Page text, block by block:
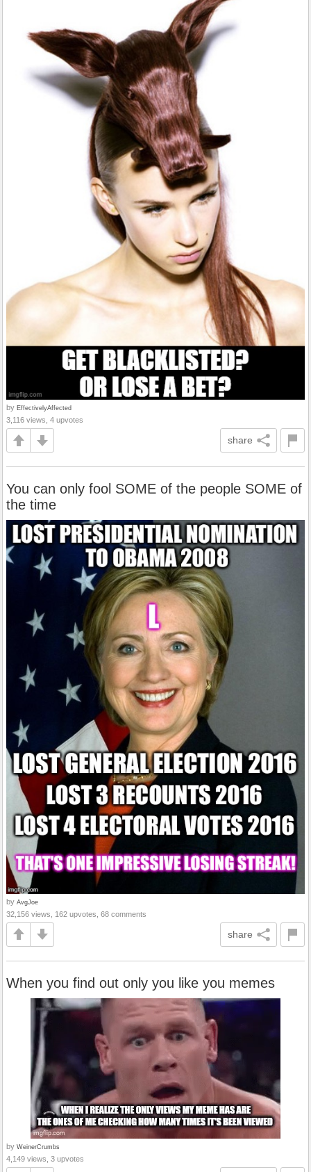
by EffectivelyAffected
3,116 views, 4 upvotes
share
You can only fool SOME of the people SOME of
the time
by AvgJoe
32,156 views, 162 upvotes, 68 comments
share
When you find out only you like you memes
by WeinerCrumbs
4,149 views, 3 upvotes